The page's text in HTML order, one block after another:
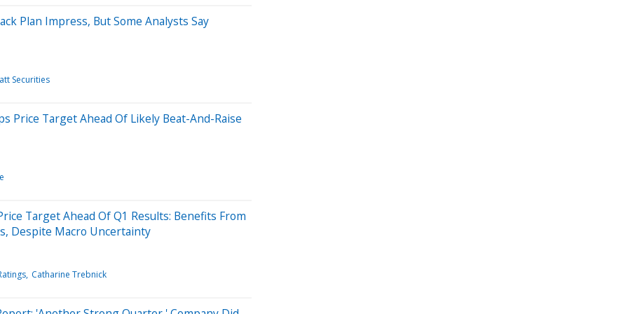
Plan Impress, But Some Analysts Say
Securities
Price Target Ahead Of Likely Beat-And-Raise
Target Ahead Of Q1 Results: Benefits From
Despite Macro Uncertainty
Catharine Trebnick